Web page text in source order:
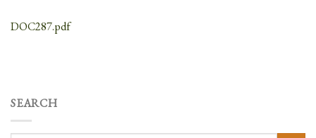
DOC287.pdf
SEARCH